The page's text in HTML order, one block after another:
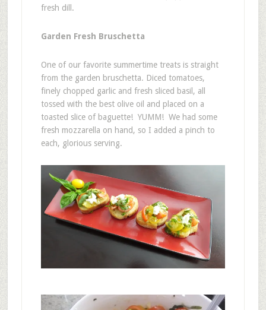
fresh dill.
Garden Fresh Bruschetta
One of our favorite summertime treats is straight
from the garden bruschetta. Diced tomatoes,
finely chopped garlic and fresh sliced basil, all
tossed with the best olive oil and placed on a
toasted slice of baguette! YUMM! We had some
fresh mozzarella on hand, so I added a pinch to
each, glorious serving.